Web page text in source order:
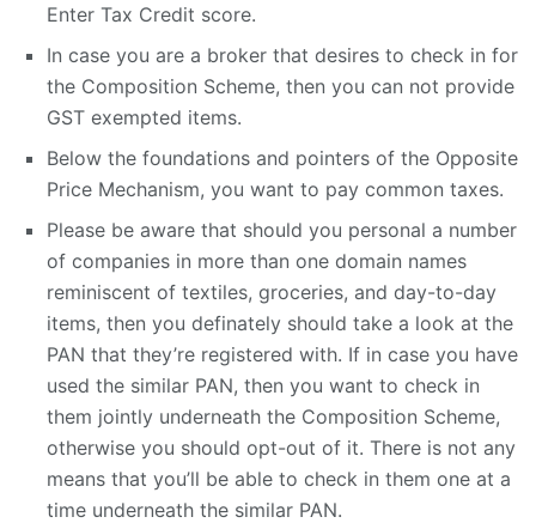
Enter Tax Credit score.
In case you are a broker that desires to check in for
the Composition Scheme, then you can not provide
GST exempted items.
Below the foundations and pointers of the Opposite
Price Mechanism, you want to pay common taxes.
Please be aware that should you personal a number
of companies in more than one domain names
reminiscent of textiles, groceries, and day-to-day
items, then you definately should take a look at the
PAN that they’re registered with. If in case you have
used the similar PAN, then you want to check in
them jointly underneath the Composition Scheme,
otherwise you should opt-out of it. There is not any
means that you’ll be able to check in them one at a
time underneath the similar PAN.